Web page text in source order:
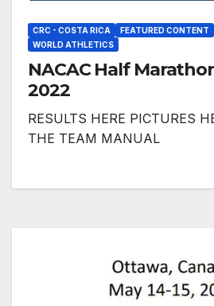
CRC - COSTA RICA FEATURED CONTENT
WORLD ATHLETICS
NACAC Half
2022
RESULTS HERE PICTURES
THE TEAM MANUAL